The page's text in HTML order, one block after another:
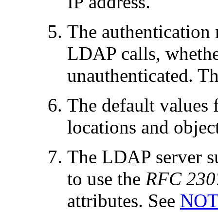
The
LDAP calls,
unauthenticated.
The default
locations and
The LDAP server
to use the RFC
attributes. See